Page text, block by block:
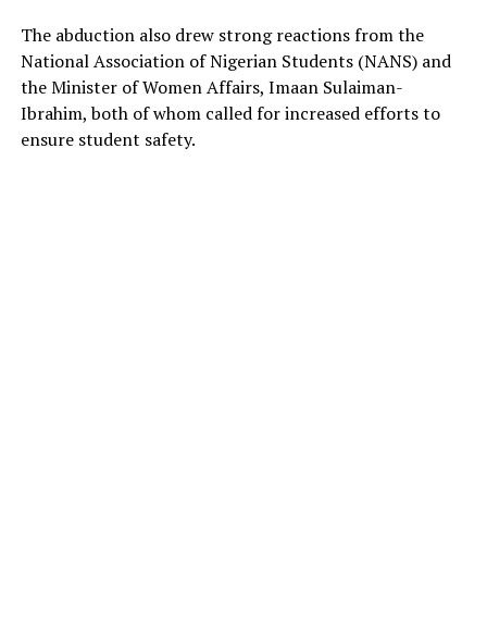
The abduction also drew strong reactions from the
National Association of Nigerian Students (NANS) and
the Minister of Women Affairs, Imaan Sulaiman-
Ibrahim, both of whom called for increased efforts to
ensure student safety.